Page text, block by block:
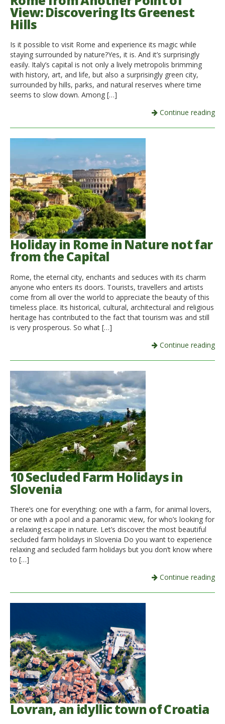
Italiano
View: Discovering Its Greenest
Hills
Is it possible to visit Rome and experience its magic while
staying surrounded by nature?Yes, it is. And it’s surprisingly
easily. Italy’s capital is not only a lively metropolis brimming
with history, art, and life, but also a surprisingly green city,
surrounded by hills, parks, and natural reserves where time
seems to slow down. Among […]
Continue reading
Holiday in Rome in Nature not far
from the Capital
Rome, the eternal city, enchants and seduces with its charm
anyone who enters its doors. Tourists, travellers and artists
come from all over the world to appreciate the beauty of this
timeless place. Its historical, cultural, architectural and religious
heritage has contributed to the fact that tourism was and still
is very prosperous. So what […]
Continue reading
10 Secluded Farm Holidays in
Slovenia
There’s one for everything: one with a farm, for animal lovers,
or one with a pool and a panoramic view, for who’s looking for
a relaxing escape in nature. Let’s discover the most beautiful
secluded farm holidays in Slovenia Do you want to experience
relaxing and secluded farm holidays but you don’t know where
to […]
Continue reading
Lovran, an idyllic town of Croatia